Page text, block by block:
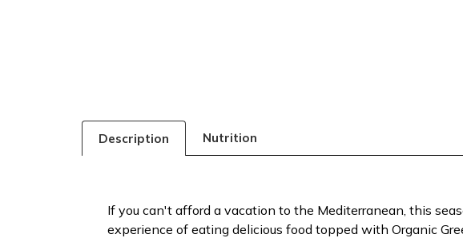
Description Nutrition
If you can't afford a vacation to the Mediterranean, this
experience of eating delicious food topped with Organic